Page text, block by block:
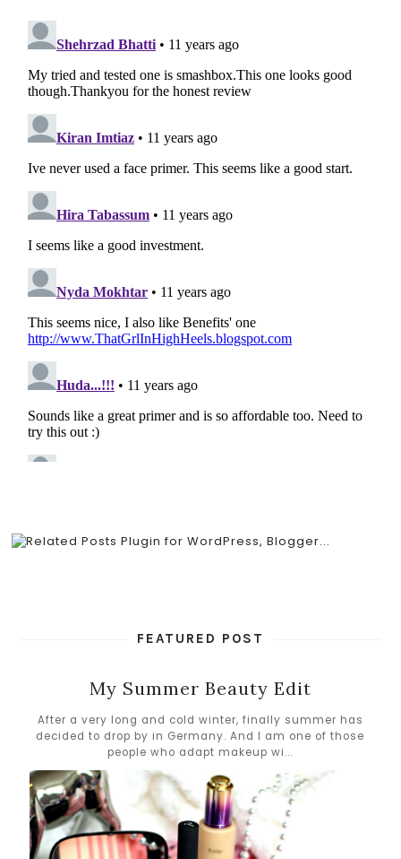
FEATURED POST
My Summer Beauty Edit
After a very long and cold winter, finally summer has
decided to drop by in Germany. And I am one of those
people who adapt makeup wi...